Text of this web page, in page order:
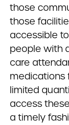
those
those
accessible
people with
care
medications
limited
access
a timely